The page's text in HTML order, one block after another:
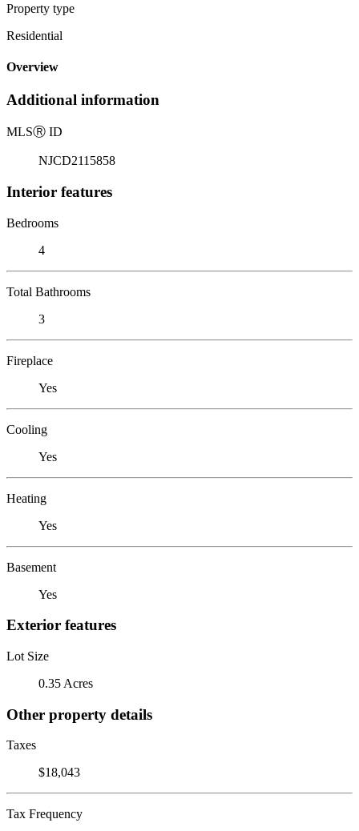
Property type
Residential
Overview
Additional information
MLSⓇ ID
NJCD2115858
Interior features
Bedrooms
4
Total Bathrooms
3
Fireplace
Yes
Cooling
Yes
Heating
Yes
Basement
Yes
Exterior features
Lot Size
0.35 Acres
Other property details
Taxes
$18,043
Tax Frequency